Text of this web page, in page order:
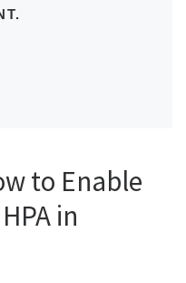
to Enable
in